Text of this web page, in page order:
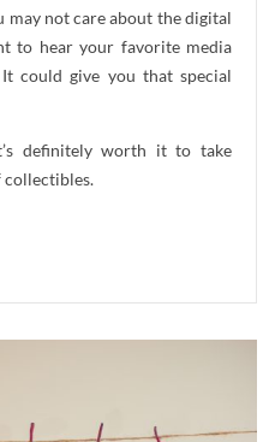
may not care about the digital
to hear your favorite media
could give you that special
definitely worth it to take
collectibles.